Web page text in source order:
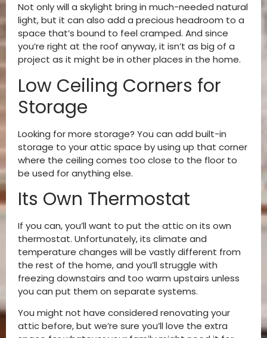
Not only will a skylight bring in much-needed natural
light, but it can also add a precious headroom to a
space that’s bound to feel cramped. And since
you’re right at the roof anyway, it isn’t as big of a
project as it might be in other places in the home.
Low Ceiling Corners for
Storage
Looking for more storage? You can add built-in
storage to your attic space by using up that corner
where the ceiling comes too close to the floor to
be used for anything else.
Its Own Thermostat
If you can, you’ll want to put the attic on its own
thermostat. Unfortunately, its climate and
temperature changes will be vastly different from
the rest of the home, and you’ll struggle with
freezing downstairs and too warm upstairs unless
you can put them on separate systems.
You might not have considered renovating your
attic before, but we’re sure you’ll love the extra